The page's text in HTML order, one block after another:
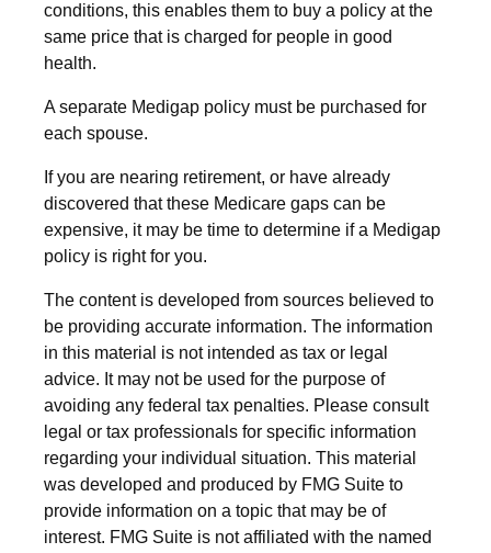
conditions, this enables them to buy a policy at the
same price that is charged for people in good
health.
A separate Medigap policy must be purchased for
each spouse.
If you are nearing retirement, or have already
discovered that these Medicare gaps can be
expensive, it may be time to determine if a Medigap
policy is right for you.
The content is developed from sources believed to
be providing accurate information. The information
in this material is not intended as tax or legal
advice. It may not be used for the purpose of
avoiding any federal tax penalties. Please consult
legal or tax professionals for specific information
regarding your individual situation. This material
was developed and produced by FMG Suite to
provide information on a topic that may be of
interest. FMG Suite is not affiliated with the named